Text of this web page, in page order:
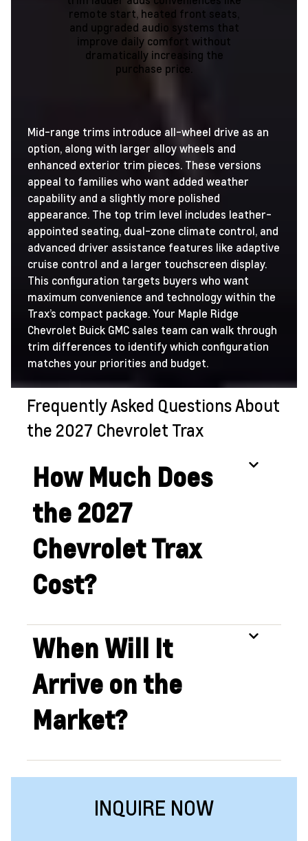
remote start, heated front seats,
and upgraded audio systems that
improve daily comfort without
dramatically increasing the
purchase price.
Mid-range trims introduce all-wheel drive as an
option, along with larger alloy wheels and
enhanced exterior trim pieces. These versions
appeal to families who want added weather
capability and a slightly more polished
appearance. The top trim level includes leather-
appointed seating, dual-zone climate control, and
advanced driver assistance features like adaptive
cruise control and a larger touchscreen display.
This configuration targets buyers who want
maximum convenience and technology within the
Trax’s compact package. Your Maple Ridge
Chevrolet Buick GMC sales team can walk through
trim differences to identify which configuration
matches your priorities and budget.
Frequently Asked Questions About
the 2027 Chevrolet Trax
How Much Does
the 2027
Chevrolet Trax
Cost?
When Will It
Arrive on the
Market?
INQUIRE NOW